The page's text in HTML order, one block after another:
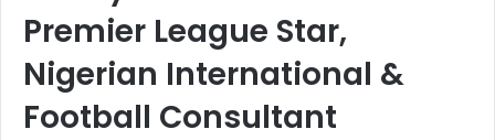
Premier League Star,
Nigerian International &
Football Consultant